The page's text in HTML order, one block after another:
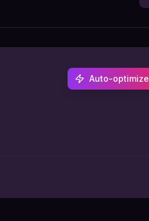
Auto-optimize